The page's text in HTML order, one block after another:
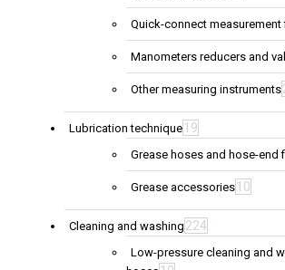
Quick-connect
Manometers reducers and
Other measuring instruments
Lubrication technique 19
Grease hoses and hose-end
Grease accessories 10
Cleaning and washing 224
Low-pressure cleaning and